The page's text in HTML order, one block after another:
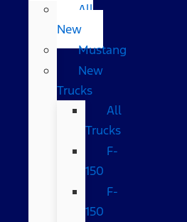
All
New
Mustang
New
Trucks
All
Trucks
F-
150
F-
150